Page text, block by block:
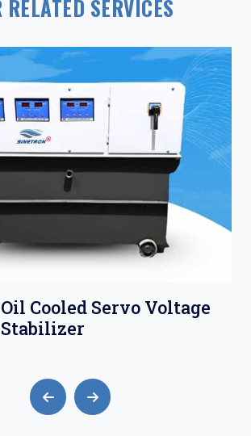
RELATED SERVICES
Oil Cooled Servo Voltage
Stabilizer